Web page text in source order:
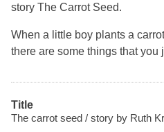
story The Carrot Seed.
When a little boy plants a
there are some things that
Title
The carrot seed / story by Ruth